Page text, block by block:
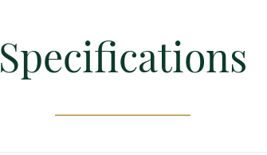
Specifications